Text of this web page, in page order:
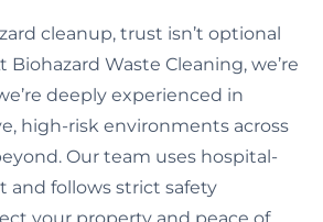
cleanup, trust isn’t optional
Biohazard Waste Cleaning, we’re
deeply experienced in
high-risk environments across
Our team uses hospital-
and follows strict safety
your property and peace of